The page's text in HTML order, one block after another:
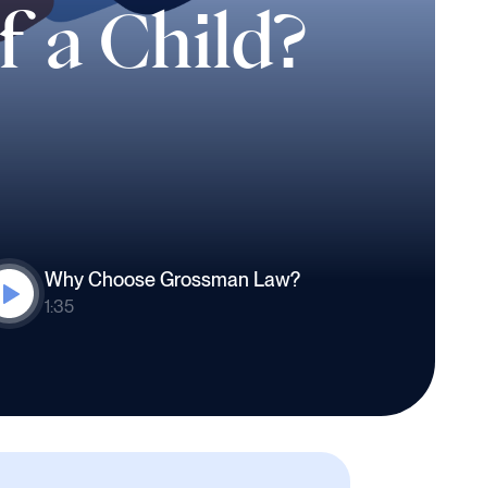
a Child?
Why Choose Grossman Law?
1:35